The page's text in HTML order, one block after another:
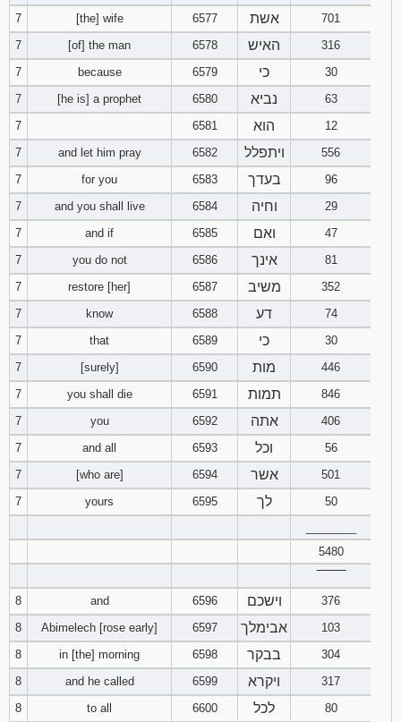
Download
Psalms in
pdf format
7 [the] wife 6577 אשת
701
7
[of] the man 6578 האיש
316
7
because 6579 כי
30
7
[he is] a prophet 6580 נביא
63
7
6581 הוא
12
7
and let him pray 6582 ויתפלל
556
7
for you 6583 בעדך
96
7
and you shall live 6584 וחיה
29
7
and if 6585 ואם
47
7
you do not 6586 אינך
81
7
restore [her] 6587 משיב
352
7
know 6588 דע
74
7
that 6589 כי
30
7
[surely] 6590 מות
446
7
you shall die 6591 תמות
846
7
you 6592 אתה
406
7
and all 6593 וכל
56
7
[who are] 6594 אשר
501
7
yours 6595 לך
50
5480
8
and 6596 וישכם
376
8
Abimelech [rose early] 6597 אבימלך
103
8
in [the] morning 6598 בבקר
304
8
and he called 6599 ויקרא
317
8
to all 6600 לכל
80